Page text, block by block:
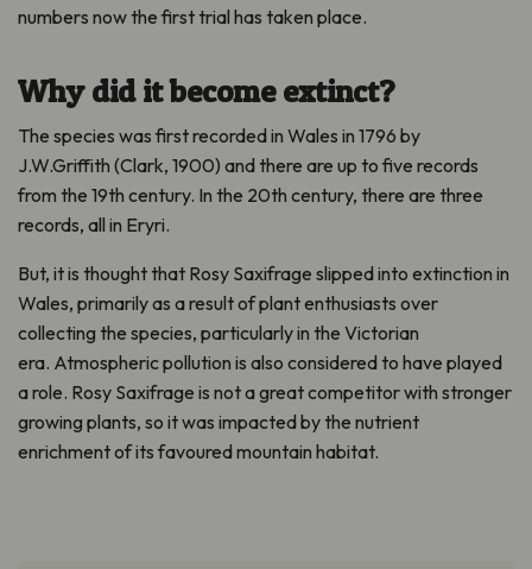
numbers now the first trial has taken place.
Why did it become extinct?
The species was first recorded in Wales in 1796 by
J.W.Griffith (Clark, 1900) and there are up to five records
from the 19th century. In the 20th century, there are three
records, all in Eryri.
But, it is thought that Rosy Saxifrage slipped into extinction in
Wales, primarily as a result of plant enthusiasts over
collecting the species, particularly in the Victorian
era. Atmospheric pollution is also considered to have played
a role. Rosy Saxifrage is not a great competitor with stronger
growing plants, so it was impacted by the nutrient
enrichment of its favoured mountain habitat.